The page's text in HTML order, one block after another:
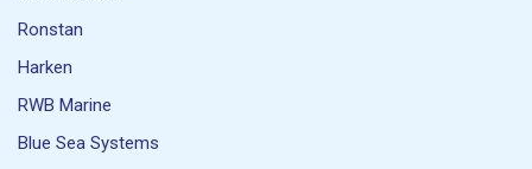
Ronstan
Harken
RWB Marine
Blue Sea Systems